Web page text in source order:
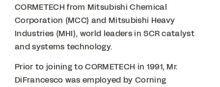
CORMETECH from Mitsubishi Chemical
Corporation (MCC) and Mitsubishi Heavy
Industries (MHI), world leaders in SCR catalyst
and systems technology.
Prior to joining to CORMETECH in 1991, Mr.
DiFrancesco was employed by Corning